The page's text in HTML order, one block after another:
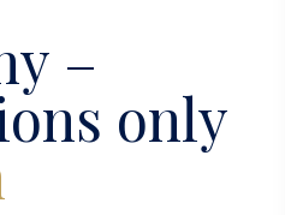
–
only